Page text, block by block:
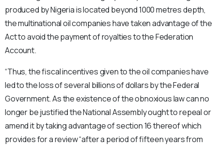
produced by Nigeria is located beyond 1000 metres depth,
the multinational oil companies have taken advantage of the
Act to avoid the payment of royalties to the Federation
Account.
“Thus, the fiscal incentives given to the oil companies have
led to the loss of several billions of dollars by the Federal
Government. As the existence of the obnoxious law can no
longer be justified the National Assembly ought to repeal or
amend it by taking advantage of section 16 thereof which
provides for a review “after a period of fifteen years from